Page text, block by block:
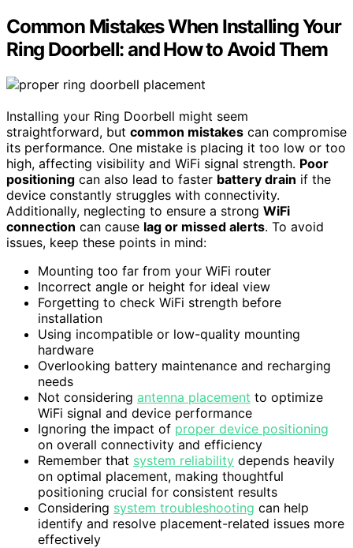
Common Mistakes When Installing Your
Ring Doorbell: and How to Avoid Them
Installing your Ring Doorbell might seem
straightforward, but common mistakes can compromise
its performance. One mistake is placing it too low or too
high, affecting visibility and WiFi signal strength. Poor
positioning can also lead to faster battery drain if the
device constantly struggles with connectivity.
Additionally, neglecting to ensure a strong WiFi
connection can cause lag or missed alerts. To avoid
issues, keep these points in mind:
Mounting too far from your WiFi router
Incorrect angle or height for ideal view
Forgetting to check WiFi strength before
installation
Using incompatible or low-quality mounting
hardware
Overlooking battery maintenance and recharging
needs
Not considering antenna placement to optimize
WiFi signal and device performance
Ignoring the impact of proper device positioning
on overall connectivity and efficiency
Remember that system reliability depends heavily
on optimal placement, making thoughtful
positioning crucial for consistent results
Considering system troubleshooting can help
identify and resolve placement-related issues more
effectively